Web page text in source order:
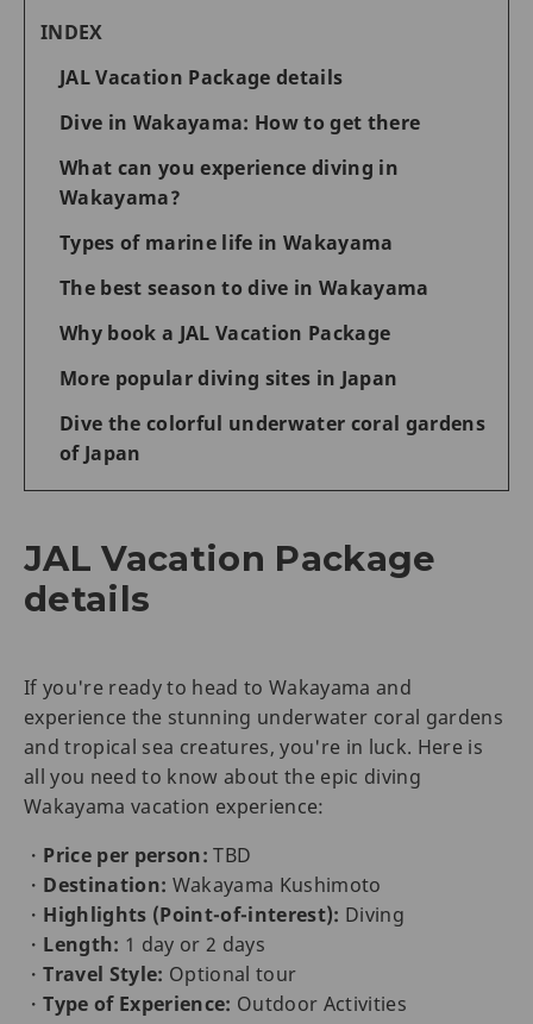
INDEX
JAL Vacation Package details
Dive in Wakayama: How to get there
What can you experience diving in
Wakayama?
Types of marine life in Wakayama
The best season to dive in Wakayama
Why book a JAL Vacation Package
More popular diving sites in Japan
Dive the colorful underwater coral gardens
of Japan
JAL Vacation Package
details
If you're ready to head to Wakayama and
experience the stunning underwater coral gardens
and tropical sea creatures, you're in luck. Here is
all you need to know about the epic diving
Wakayama vacation experience:
・ Price per person: TBD
・ Destination: Wakayama Kushimoto
・ Highlights (Point-of-interest): Diving
・ Length: 1 day or 2 days
・Travel Style: Optional tour
・Type of Experience: Outdoor Activities